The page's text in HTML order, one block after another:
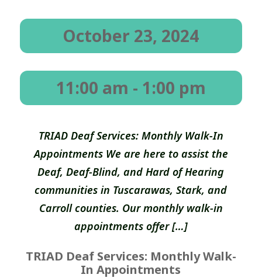
October 23, 2024
11:00 am - 1:00 pm
TRIAD Deaf Services: Monthly Walk-In
Appointments We are here to assist the
Deaf, Deaf-Blind, and Hard of Hearing
communities in Tuscarawas, Stark, and
Carroll counties. Our monthly walk-in
appointments offer […]
TRIAD Deaf Services: Monthly Walk-
In Appointments